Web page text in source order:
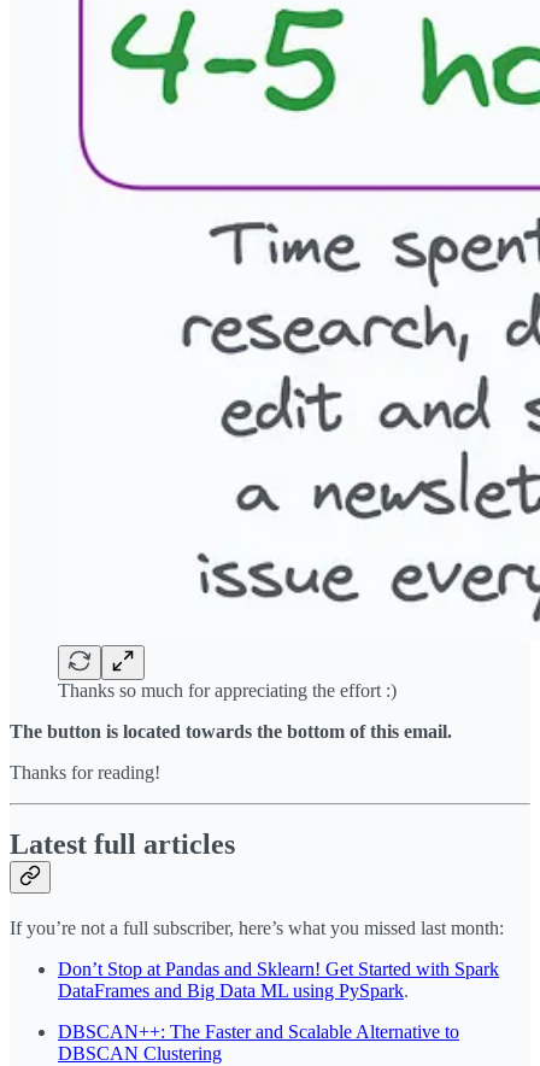
Thanks so much for appreciating the effort :)
The button is located towards the bottom of this email.
Thanks for reading!
Latest full articles
If you’re not a full subscriber, here’s what you missed last month:
Don’t Stop at Pandas and Sklearn! Get Started with Spark
DataFrames and Big Data ML using PySpark.
DBSCAN++: The Faster and Scalable Alternative to
DBSCAN Clustering